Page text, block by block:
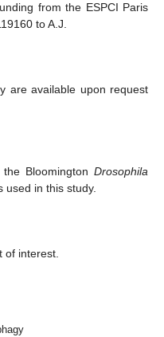
from the ESPCI Paris
to A.J.
are available upon request
Bloomington Drosophila
used in this study.
of interest.